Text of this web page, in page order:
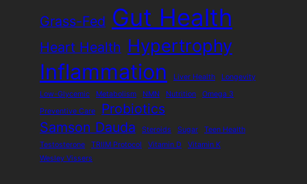
Grass-Fed Gut Health
Heart Health Hypertrophy
Inflammation Liver Health
Longevity
Low-Glycemic
Metabolism NMN Nutrition
Omega 3
Preventive Care
Probiotics
Samson Dauda
Steroids Sugar
Teen Health
Testosterone
TRIIM Protocol Vitamin D
Vitamin K
Wesley Vissers